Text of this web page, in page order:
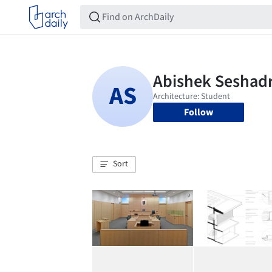
Follow
Sort